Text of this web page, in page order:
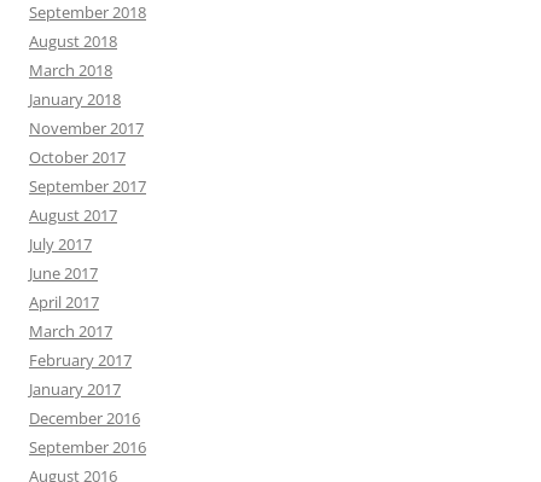
September 2018
August 2018
March 2018
January 2018
November 2017
October 2017
September 2017
August 2017
July 2017
June 2017
April 2017
March 2017
February 2017
January 2017
December 2016
September 2016
August 2016